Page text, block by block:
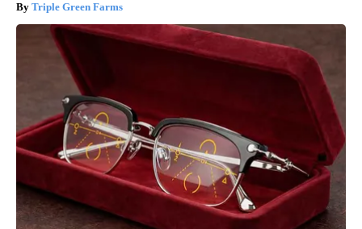
Triple Green Farms